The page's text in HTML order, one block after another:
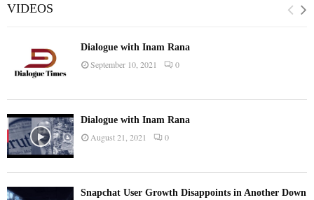
VIDEOS
Dialogue with Inam Rana
September 10, 2021 0
Dialogue with Inam Rana
August 21, 2021 0
Snapchat User Growth Disappoints in Another Down